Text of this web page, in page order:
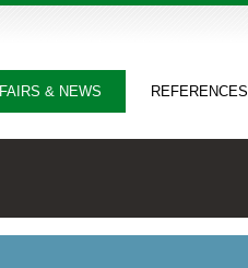
FAIRS & NEWS REFERENCES